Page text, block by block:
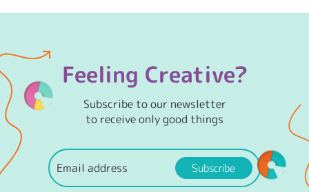
Feeling Creative?
Subscribe to our newsletter
to receive only good things
Subscribe